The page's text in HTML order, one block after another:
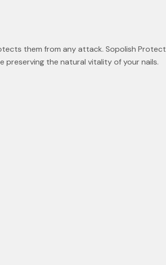
them from any attack. Sopolish
preserving the natural vitality of your nails.